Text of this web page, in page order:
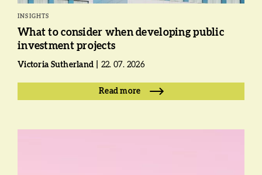
INSIGHTS
What to consider when developing public
investment projects
Victoria Sutherland 22. 07. 2026
Read more